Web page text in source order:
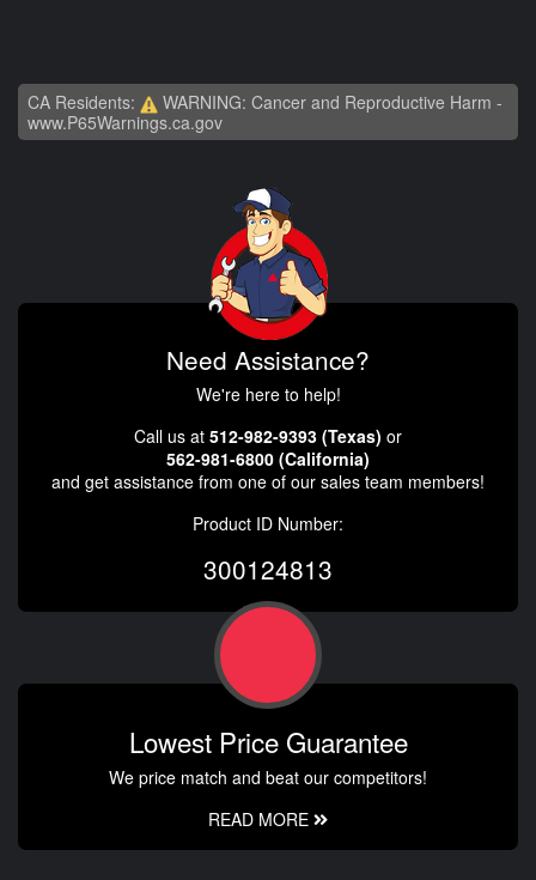
CA Residents:
WARNING: Cancer and Reproductive Harm -
www.P65Warnings.ca.gov
Need Assistance?
We're here to help!
Call us at 512-982-9393 (Texas) or
562-981-6800 (California)
and get assistance from one of our sales team members!
Product ID Number:
300124813
Lowest Price Guarantee
We price match and beat our competitors!
READ MORE